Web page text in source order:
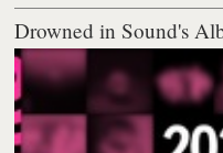
Drowned in Sound's